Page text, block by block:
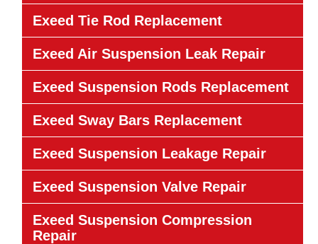
Exeed Tie Rod Replacement
Exeed Air Suspension Leak Repair
Exeed Suspension Rods Replacement
Exeed Sway Bars Replacement
Exeed Suspension Leakage Repair
Exeed Suspension Valve Repair
Exeed Suspension Compression
Repair